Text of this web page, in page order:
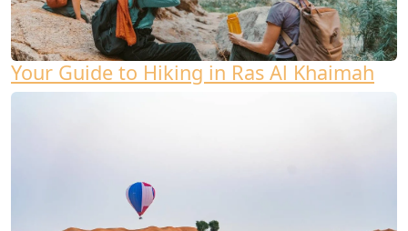
Your Guide to Hiking in Ras Al Khaimah